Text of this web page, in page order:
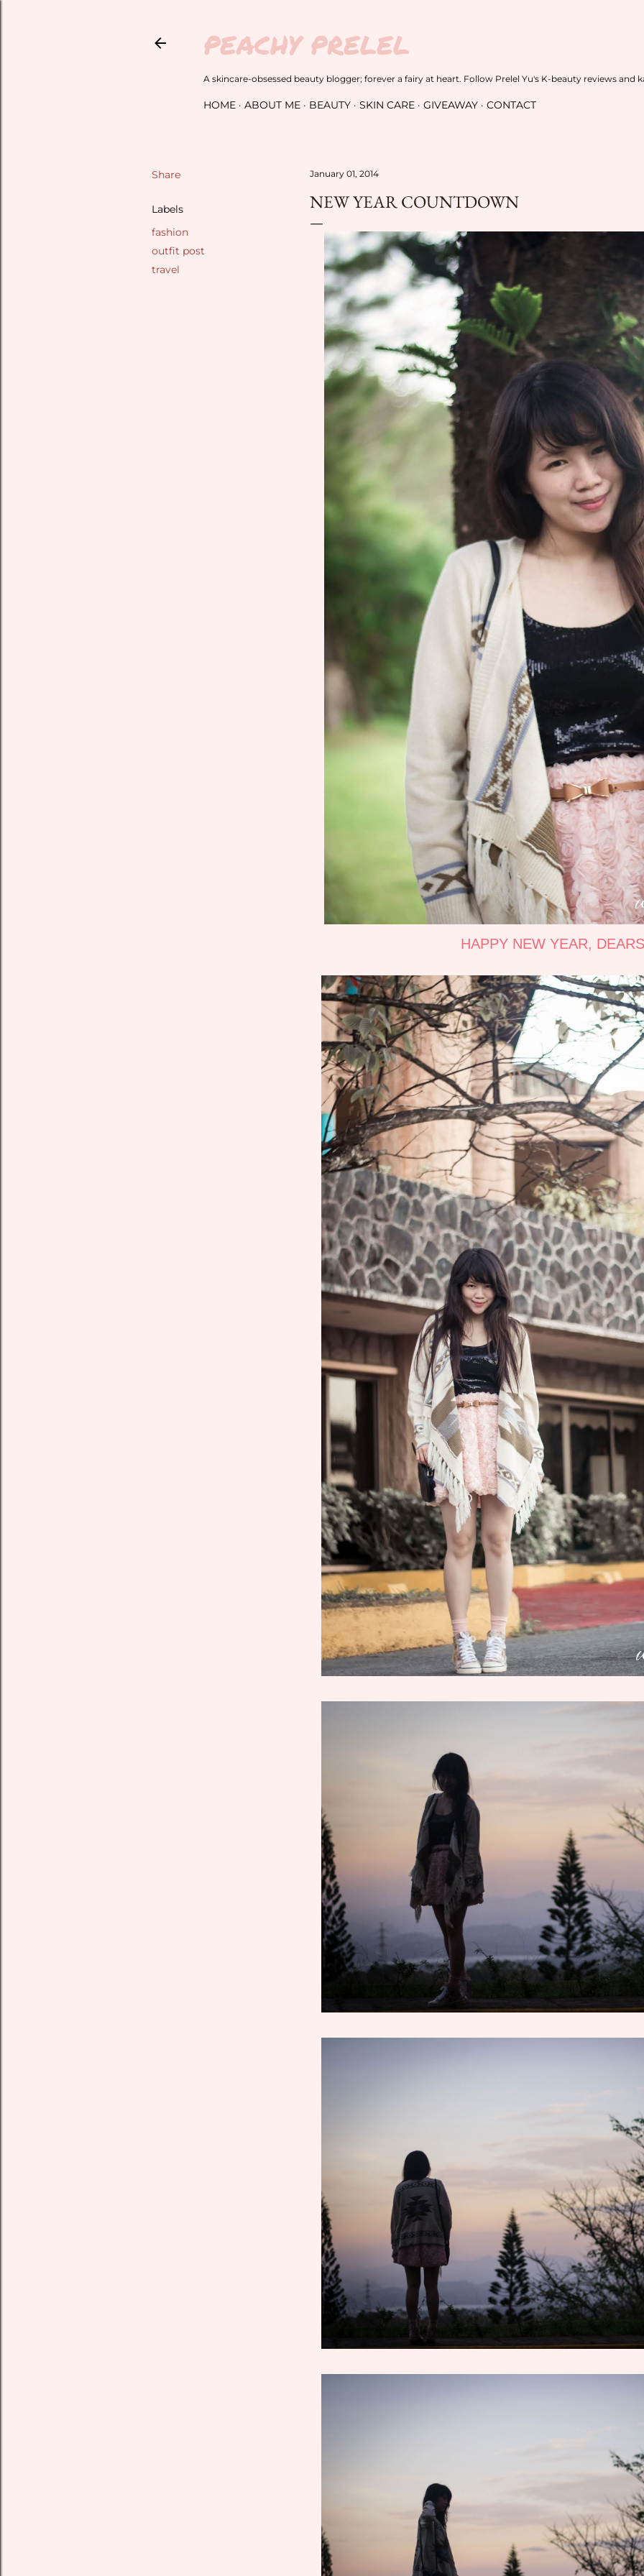
PEACHY PRELEL
A skincare-obsessed beauty blogger; forever a fairy at heart. Follow Prelel Yu's K-beauty reviews and
HOME ABOUT ME BEAUTY SKIN CARE GIVEAWAY CONTACT
Share
Labels
fashion
outfit post
travel
January 01, 2014
NEW YEAR COUNTDOWN
HAPPY NEW YEAR,